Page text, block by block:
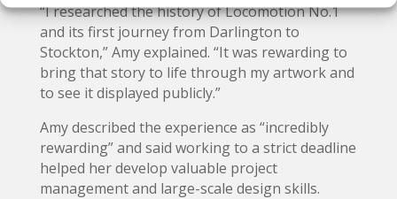
“I researched the history of Locomotion No.1
and its first journey from Darlington to
Stockton,” Amy explained. “It was rewarding to
bring that story to life through my artwork and
to see it displayed publicly.”
Amy described the experience as “incredibly
rewarding” and said working to a strict deadline
helped her develop valuable project
management and large-scale design skills.